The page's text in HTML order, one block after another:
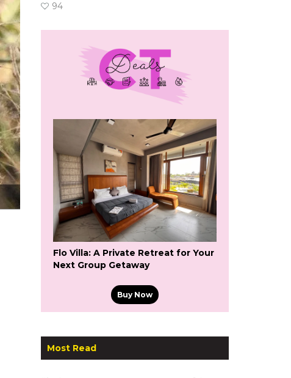
94
Flo Villa: A Private Retreat for Your
Next Group Getaway
Buy Now
Most Read